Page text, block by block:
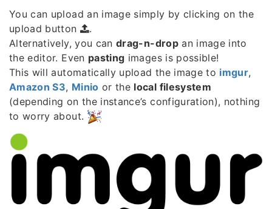
You can upload an image simply by clicking on the
upload button
.
Alternatively, you candrag-n-dropan image into
the editor. Even pasting images is possible!
This will automatically upload the image to imgur,
Amazon S3, Minio or the local filesystem
(depending on the instance’s configuration), nothing
to worry about.